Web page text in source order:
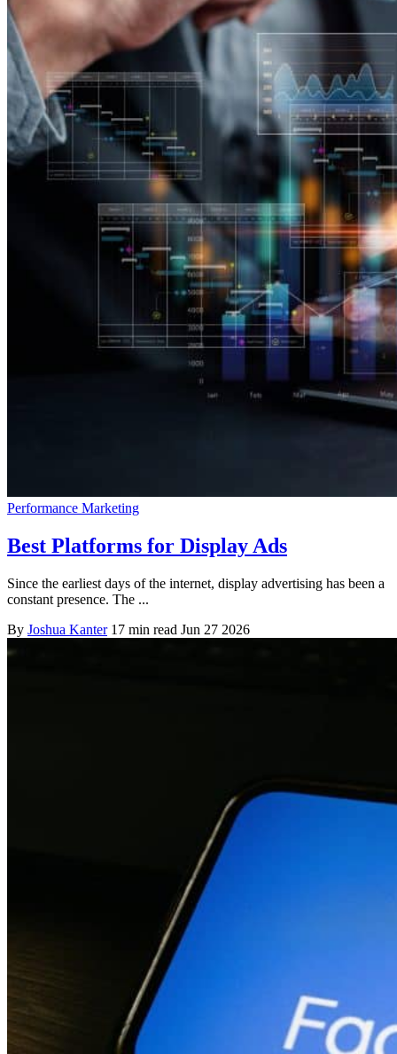
Performance Marketing
Best Platforms for Display Ads
Since the earliest days of the internet, display advertising has been a
constant presence. The ...
By Joshua Kanter 17 min read Jun 27 2026